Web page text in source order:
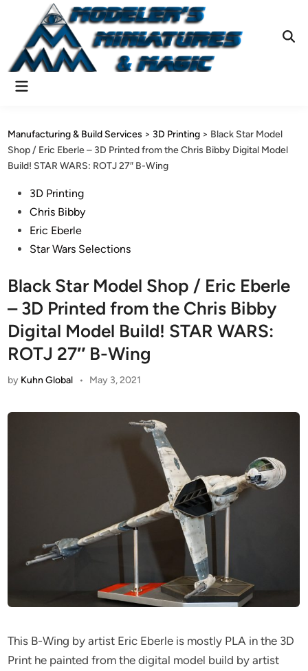
content
Main
Manufacturing & Build Services > 3D Printing > Black Star Model
Shop / Eric Eberle – 3D Printed from the Chris Bibby Digital Model
Build! STAR WARS: ROTJ 27″ B-Wing
Posted3D Printing
Chris Bibby
Eric Eberle
Star Wars Selections
Black Star Model Shop / Eric Eberle
– 3D Printed from the Chris Bibby
Digital Model Build! STAR WARS:
ROTJ 27″ B-Wing
by Kuhn Global • May 3, 2021
This B-Wing by artist Eric Eberle is mostly PLA in the 3D
Print he painted from the digital model build by artist